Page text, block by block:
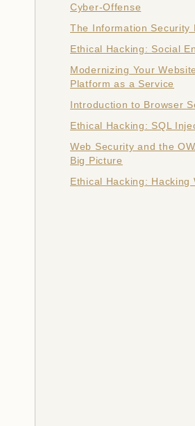
Cyber-Offense
The Information Security
Ethical Hacking: Social
Modernizing Your
Platform as a Service
Introduction to Browser
Ethical Hacking: SQL
Web Security and the
Big Picture
Ethical Hacking: Hacking